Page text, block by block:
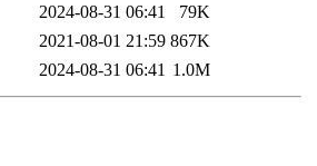
2024-08-31 06:41
79K
2021-08-01 21:59 867K
2024-08-31 06:41 1.0M